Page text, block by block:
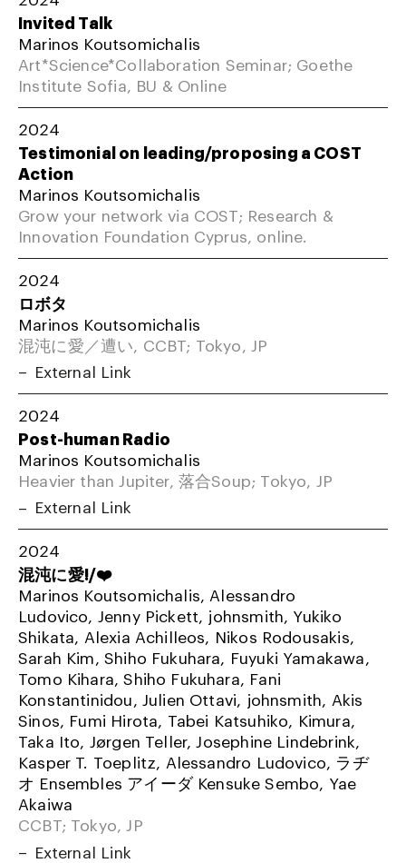
Invited Talk
Marinos Koutsomichalis
Art*Science*Collaboration Seminar; Goethe
Institute Sofia, BU & Online
2024
Testimonial on leading/proposing a COST
Action
Marinos Koutsomichalis
Grow your network via COST; Research &
Innovation Foundation Cyprus, online.
2024
ロボタ
Marinos Koutsomichalis
混沌に愛／遭い, CCBT; Tokyo, JP
External Link
2024
Post-human Radio
Marinos Koutsomichalis
Heavier than Jupiter, 落合Soup; Tokyo, JP
External Link
2024
混沌に愛!/❤️
Marinos Koutsomichalis, Alessandro
Ludovico, Jenny Pickett, johnsmith, Yukiko
Shikata, Alexia Achilleos, Nikos Rodousakis,
Sarah Kim, Shiho Fukuhara, Fuyuki Yamakawa,
Tomo Kihara, Shiho Fukuhara, Fani
Konstantinidou, Julien Ottavi, johnsmith, Akis
Sinos, Fumi Hirota, Tabei Katsuhiko, Kimura,
Taka Ito, Jørgen Teller, Josephine Lindebrink,
Kasper T. Toeplitz, Alessandro Ludovico, ラヂ
オ Ensembles アイーダ Kensuke Sembo, Yae
Akaiwa
CCBT; Tokyo, JP
External Link